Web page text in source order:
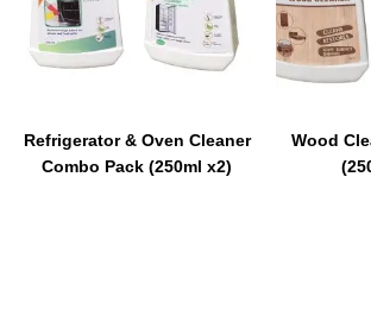
Refrigerator & Oven Cleaner
Combo Pack (250ml x2)
Wood